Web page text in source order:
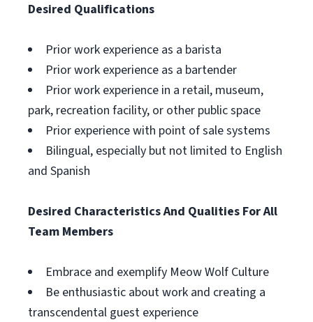
Desired Qualifications
Prior work experience as a barista
Prior work experience as a bartender
Prior work experience in a retail, museum,
park, recreation facility, or other public space
Prior experience with point of sale systems
Bilingual, especially but not limited to English
and Spanish
Desired Characteristics And Qualities For All
Team Members
Embrace and exemplify Meow Wolf Culture
Be enthusiastic about work and creating a
transcendental guest experience